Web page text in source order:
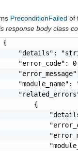
PreconditionFailedof
response body class
{
"details":
"error_code":
"module_name":
        {